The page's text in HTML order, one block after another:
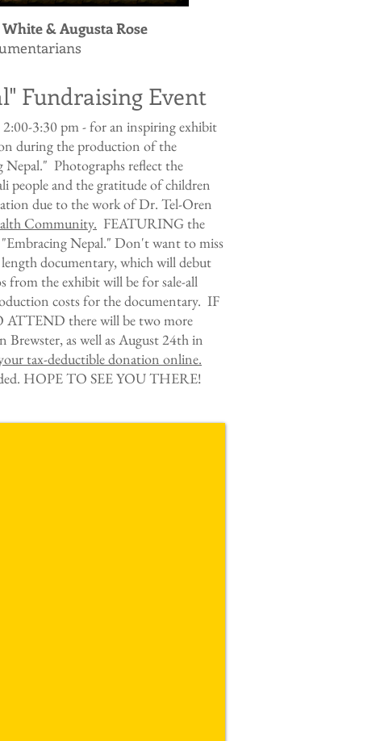
& Augusta Rose
Fundraising Event
3:30 pm - for an inspiring exhibit
during the production of the
Nepal." Photographs reflect the
people and the gratitude of children
due to the work ofDr. Tel-Oren
Community. FEATURING the
Nepal." Don't want to miss
documentary, which will debut
from the exhibit will be for sale-all
costs for the documentary. IF
there will be two more
Brewster, as well as August 24th in
tax-deductible donation online.
HOPE TO SEE YOU THERE!